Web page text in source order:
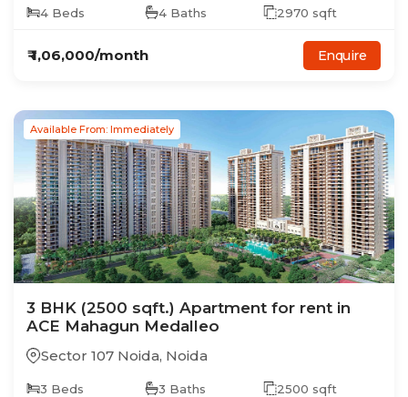
4 Beds 4 Baths 2970 sqft
₹1,06,000/month Enquire
Available From: Immediately
3 BHK (2500 sqft.) Apartment for rent in
ACE Mahagun Medalleo
Sector 107 Noida, Noida
3 Beds 3 Baths 2500 sqft